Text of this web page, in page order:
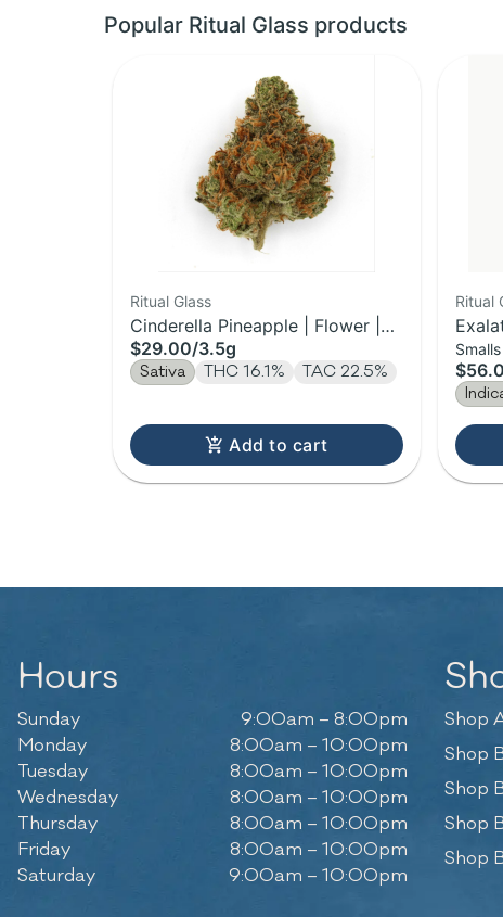
Popular Ritual Glass products
Ritual Glass
Cinderella Pineapple | Flower |
3.5g
$29.00/3.5g
Sativa THC 16.1% TAC 22.5%
Add to cart
Ritual
Hours
Sunday
9:00am – 8:00pm
Monday
8:00am – 10:00pm
Tuesday
8:00am – 10:00pm
Wednesday
8:00am – 10:00pm
Thursday
8:00am – 10:00pm
Friday
8:00am – 10:00pm
Saturday
9:00am – 10:00pm
Shop
Shop
Shop
Shop
Shop